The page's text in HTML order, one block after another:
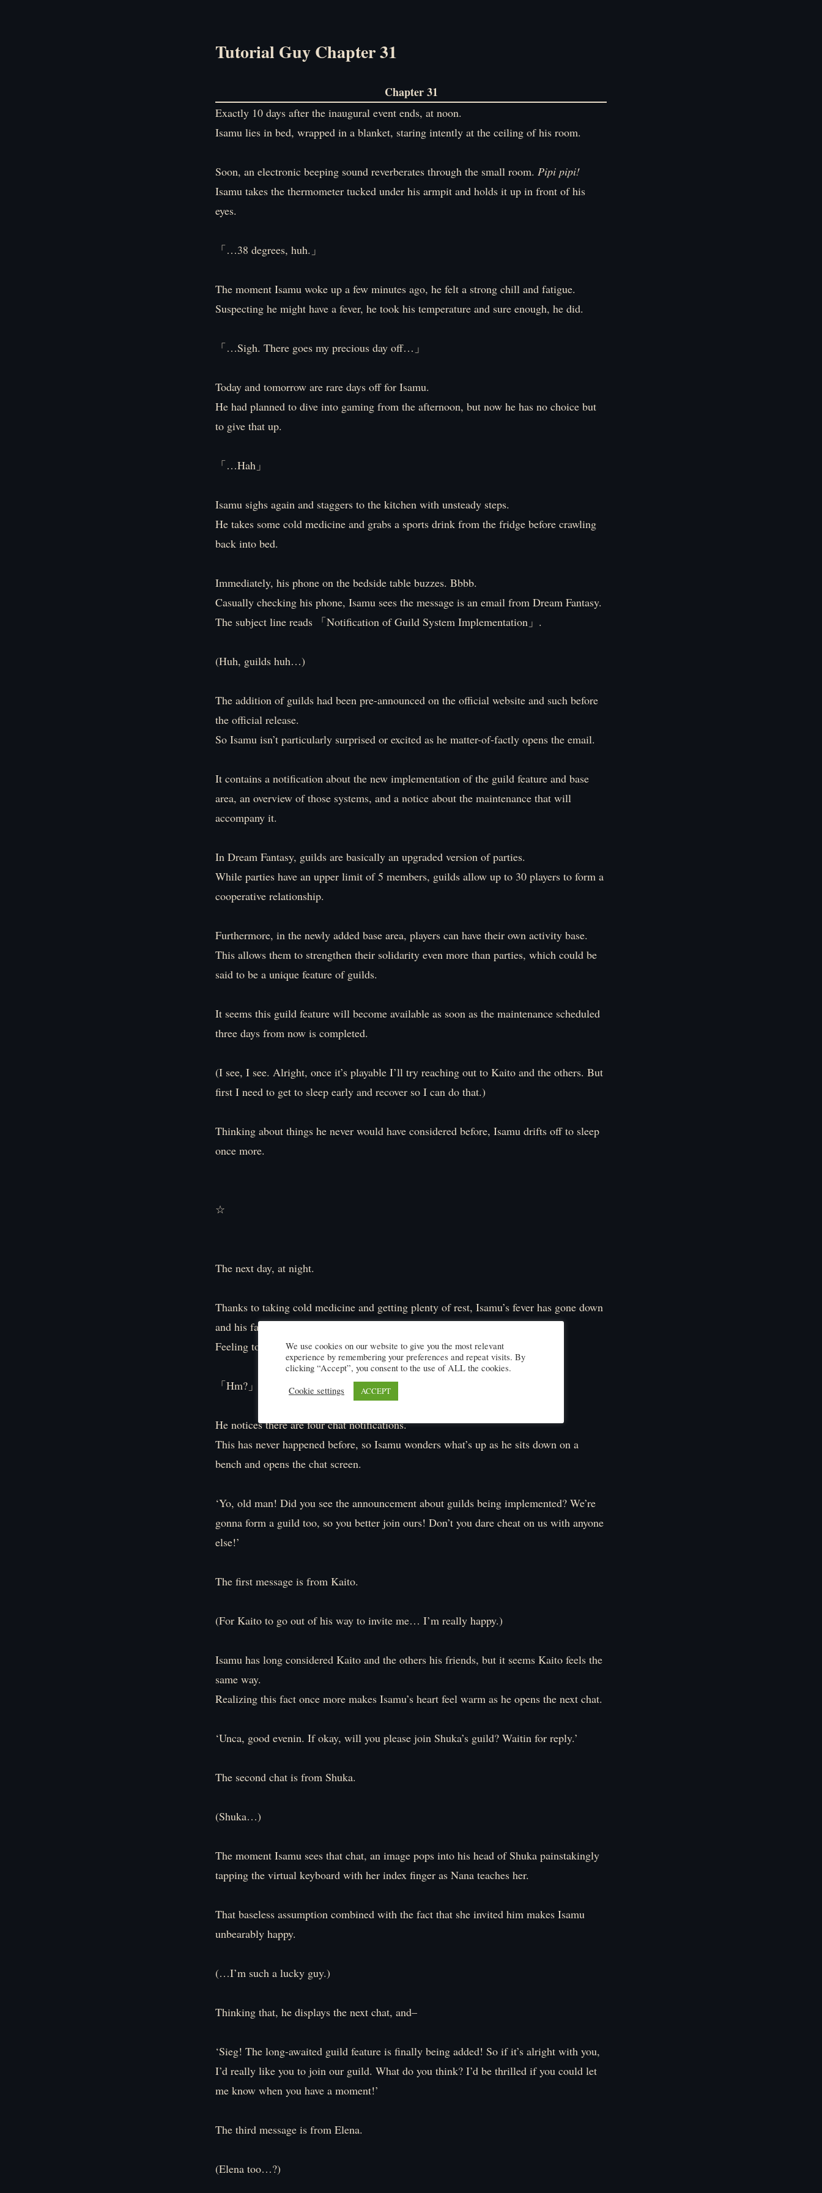
Tutorial Guy Chapter 31
Chapter 31
Exactly 10 days after the inaugural event ends, at noon.
Isamu lies in bed, wrapped in a blanket, staring intently at the ceiling of his room.
Soon, an electronic beeping sound reverberates through the small room. Pipi pipi!
Isamu takes the thermometer tucked under his armpit and holds it up in front of his
eyes.
「…38 degrees, huh.」
The moment Isamu woke up a few minutes ago, he felt a strong chill and fatigue.
Suspecting he might have a fever, he took his temperature and sure enough, he did.
「…Sigh. There goes my precious day off…」
Today and tomorrow are rare days off for Isamu.
He had planned to dive into gaming from the afternoon, but now he has no choice but
to give that up.
「…Hah」
Isamu sighs again and staggers to the kitchen with unsteady steps.
He takes some cold medicine and grabs a sports drink from the fridge before crawling
back into bed.
Immediately, his phone on the bedside table buzzes. Bbbb.
Casually checking his phone, Isamu sees the message is an email from Dream Fantasy.
The subject line reads 「Notification of Guild System Implementation」.
(Huh, guilds huh…)
The addition of guilds had been pre-announced on the official website and such before
the official release.
So Isamu isn’t particularly surprised or excited as he matter-of-factly opens the email.
It contains a notification about the new implementation of the guild feature and base
area, an overview of those systems, and a notice about the maintenance that will
accompany it.
In Dream Fantasy, guilds are basically an upgraded version of parties.
While parties have an upper limit of 5 members, guilds allow up to 30 players to form a
cooperative relationship.
Furthermore, in the newly added base area, players can have their own activity base.
This allows them to strengthen their solidarity even more than parties, which could be
said to be a unique feature of guilds.
It seems this guild feature will become available as soon as the maintenance scheduled
three days from now is completed.
(I see, I see. Alright, once it’s playable I’ll try reaching out to Kaito and the others. But
first I need to get to sleep early and recover so I can do that.)
Thinking about things he never would have considered before, Isamu drifts off to sleep
once more.
☆
The next day, at night.
Thanks to taking cold medicine and getting plenty of rest, Isamu’s fever has gone down
and his fatigue has disappeared.
Feeling totally back to normal, he logs into the game.
「Hm?」
He notices there are four chat notifications.
This has never happened before, so Isamu wonders what’s up as he sits down on a
bench and opens the chat screen.
‘Yo, old man! Did you see the announcement about guilds being implemented? We’re
gonna form a guild too, so you better join ours! Don’t you dare cheat on us with anyone
else!’
The first message is from Kaito.
(For Kaito to go out of his way to invite me… I’m really happy.)
Isamu has long considered Kaito and the others his friends, but it seems Kaito feels the
same way.
Realizing this fact once more makes Isamu’s heart feel warm as he opens the next chat.
‘Unca, good evenin. If okay, will you please join Shuka’s guild? Waitin for reply.’
The second chat is from Shuka.
(Shuka…)
The moment Isamu sees that chat, an image pops into his head of Shuka painstakingly
tapping the virtual keyboard with her index finger as Nana teaches her.
That baseless assumption combined with the fact that she invited him makes Isamu
unbearably happy.
(…I’m such a lucky guy.)
Thinking that, he displays the next chat, and–
‘Sieg! The long-awaited guild feature is finally being added! So if it’s alright with you,
I’d really like you to join our guild. What do you think? I’d be thrilled if you could let
me know when you have a moment!’
The third message is from Elena.
(Elena too…?)
We use cookies on our website to give you the most relevant
experience by remembering your preferences and repeat visits. By
clicking “Accept”, you consent to the use of ALL the cookies.
Cookie settings
ACCEPT